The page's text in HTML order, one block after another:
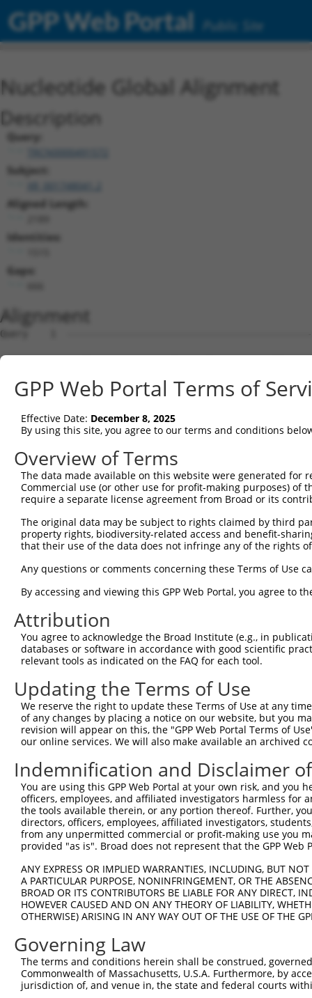
GPP Web Portal Public Site
Nucleotide Global Alignment
Description
Query:
Subject:
Aligned Length:
Identities:
Gaps:
Alignment
Query    1
Sbjct    1
Query    1
Sbjct   75
Query    1
Sbjct  149
Sbjct  223
Query    1
Sbjct  297
Query   10
Sbjct  371
Query   28  ---------------------------------------------------
Sbjct  445
Query   51
Sbjct  519
Query  125
Sbjct  593
Sbjct  667
Query  273
Sbjct  741
Query  347
GPP Web Portal Terms of
Effective Date: December 8, 2025
By using this site, you agree to our terms and conditions
Overview of Terms
The data made available on this website were generated
Commercial use (or other use for profit-making purposes) of
require a separate license agreement from Broad or its
The original data may be subject to rights claimed by third
property rights, biodiversity-related access and benefit-
that their use of the data does not infringe any of the rights
Any questions or comments concerning these Terms of Use
By accessing and viewing this GPP Web Portal, you agree to
Attribution
You agree to acknowledge the Broad Institute (e.g., in
databases or software in accordance with good scientific
relevant tools as indicated on the FAQ for each tool.
Updating the Terms of Use
We reserve the right to update these Terms of Use at any
of any changes by placing a notice on our website, but you
revision will appear on this, the "GPP Web Portal Terms of
our online services. We will also make available an archived
Indemnification and Disclaimer
You are using this GPP Web Portal at your own risk, and
officers, employees, and affiliated investigators harmless for
the tools available therein, or any portion thereof. Further,
directors, officers, employees, affiliated investigators,
from any unpermitted commercial or profit-making use you
provided "as is". Broad does not represent that the GPP
ANY EXPRESS OR IMPLIED WARRANTIES, INCLUDING, BUT
A PARTICULAR PURPOSE, NONINFRINGEMENT, OR THE
BROAD OR ITS CONTRIBUTORS BE LIABLE FOR ANY DIRECT,
HOWEVER CAUSED AND ON ANY THEORY OF LIABILITY,
OTHERWISE) ARISING IN ANY WAY OUT OF THE USE OF THE
Governing Law
The terms and conditions herein shall be construed,
Commonwealth of Massachusetts, U.S.A. Furthermore, by
jurisdiction of, and venue in, the state and federal courts